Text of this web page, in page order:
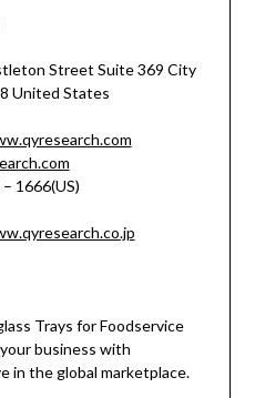
Street Suite 369 City
United States
1666(US)
Trays for Foodservice
business with
in the global marketplace.